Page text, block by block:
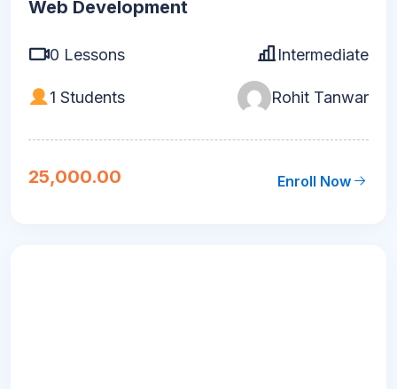
Web Development
0 Lessons Intermediate
1 Students Rohit Tanwar
25,000.00 Enroll Now